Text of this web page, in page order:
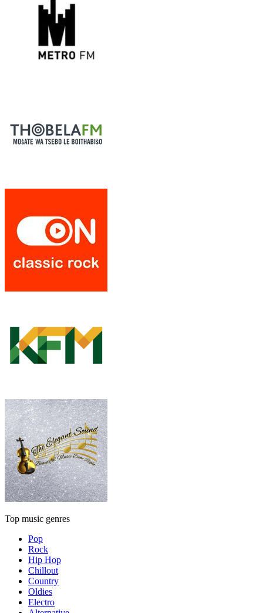
Top music genres
Pop
Rock
Hip Hop
Chillout
Country
Oldies
Electro